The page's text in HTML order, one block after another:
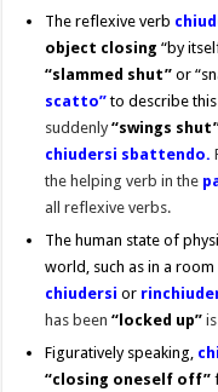
The reflexive verb
object closing “by
“slammed shut” or
scatto”to describe
suddenly“swings
chiudersi sbattendo.
the helping verb in the
all reflexive verbs.
The human state of
world, such as in a
chiudersi or rin
has been“locked up”
Figuratively speaking,
“closing oneself off”